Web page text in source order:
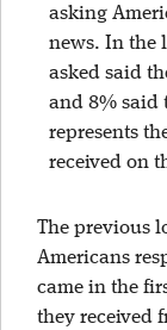
asking
news. In the
asked said
and 8% said
represents
received on
The previous
Americans
came in the
they received